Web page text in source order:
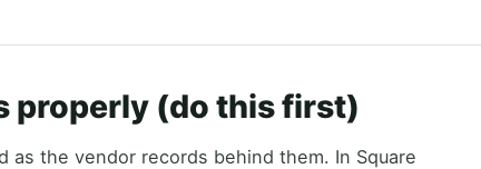
properly (do this first)
as the vendor records behind them. In Square